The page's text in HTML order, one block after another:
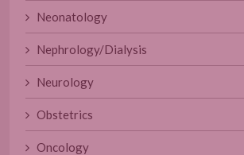
Neonatology
Nephrology/Dialysis
Neurology
Obstetrics
Oncology